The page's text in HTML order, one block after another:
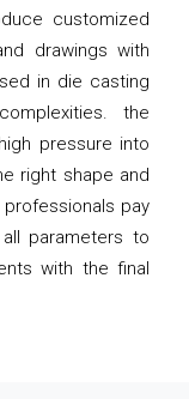
customized
drawings with
in die casting
the
pressure into
right shape and
pay
parameters to
with the final